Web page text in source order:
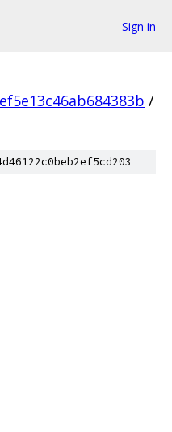
Sign in
/